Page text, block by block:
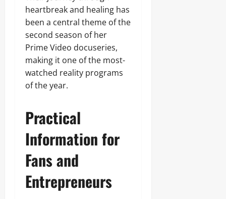
heartbreak and healing has
been a central theme of the
second season of her
Prime Video docuseries,
making it one of the most-
watched reality programs
of the year.
Practical
Information for
Fans and
Entrepreneurs